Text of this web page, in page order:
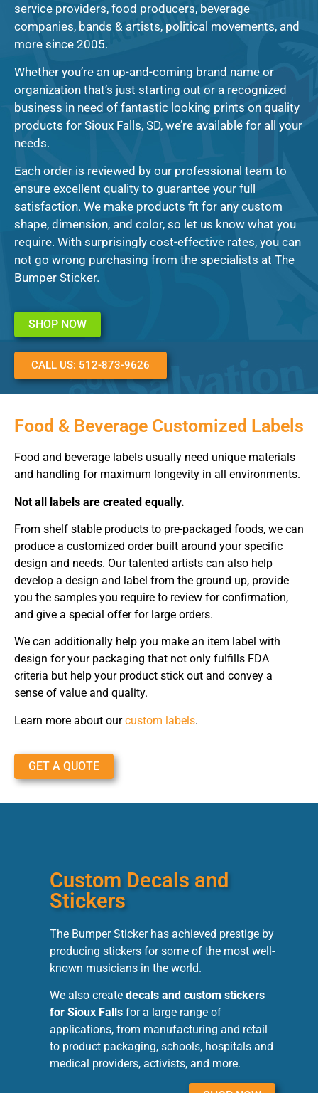
service providers, food producers, beverage
companies, bands & artists, political movements, and
more since 2005.
Whether you’re an up-and-coming brand name or
organization that’s just starting out or a recognized
business in need of fantastic looking prints on quality
products for Sioux Falls, SD, we’re available for all your
needs.
Each order is reviewed by our professional team to
ensure excellent quality to guarantee your full
satisfaction. We make products fit for any custom
shape, dimension, and color, so let us know what you
require. With surprisingly cost-effective rates, you can
not go wrong purchasing from the specialists at The
Bumper Sticker.
SHOP NOW
CALL US: 512-873-9626
Food & Beverage Customized Labels
Food and beverage labels usually need unique materials
and handling for maximum longevity in all environments.
Not all labels are created equally.
From shelf stable products to pre-packaged foods, we can
produce a customized order built around your specific
design and needs. Our talented artists can also help
develop a design and label from the ground up, provide
you the samples you require to review for confirmation,
and give a special offer for large orders.
We can additionally help you make an item label with
design for your packaging that not only fulfills FDA
criteria but help your product stick out and convey a
sense of value and quality.
Learn more about ourcustom labels.
GET A QUOTE
Custom Decals and
Stickers
The Bumper Sticker has achieved prestige by
producing stickers for some of the most well-
known musicians in the world.
We also create decals and custom stickers
for Sioux Falls for a large range of
applications, from manufacturing and retail
to product packaging, schools, hospitals and
medical providers, activists, and more.